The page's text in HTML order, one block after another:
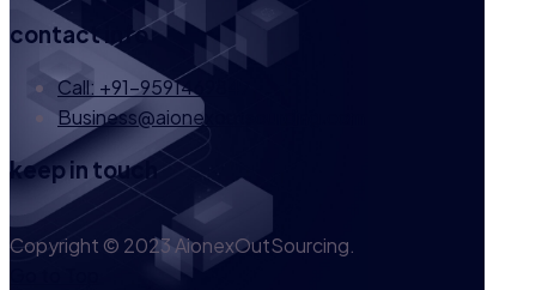
contact info
Call: +91-9591469847
Business@aionexoutsourcing.com
keep in touch
Copyright © 2023 AionexOutSourcing.